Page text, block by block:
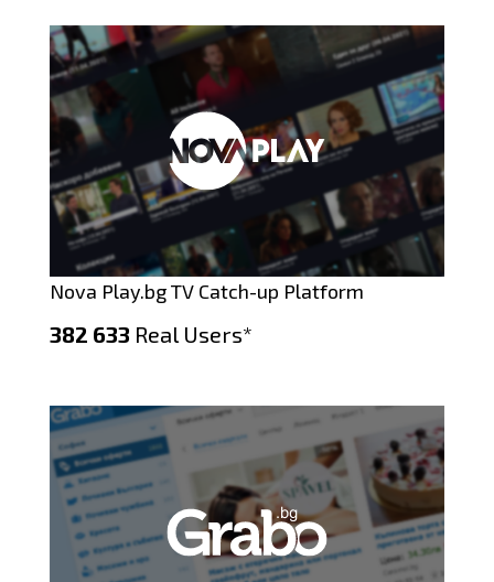
Nova Play.bg TV Catch-up Platform
382 633 Real Users*